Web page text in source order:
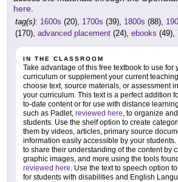
here
tag(s): 1600s (20), 1700s (39), 1800s (88),
(170), advanced placement (24), ebooks (49),
IN THE CLASSROOM
Take advantage of this free textbook to use for
curriculum or supplement your current
choose text, source materials, or assessment
your curriculum. This text is a perfect addition
to-date content or for use with distance
such as Padlet, reviewed here , to organize
students. Use the shelf option to create
them by videos, articles, primary source
information easily accessible by your
to share their understanding of the content by
graphic images, and more using the tools
reviewed here . Use the text to speech option
for students with disabilities and English